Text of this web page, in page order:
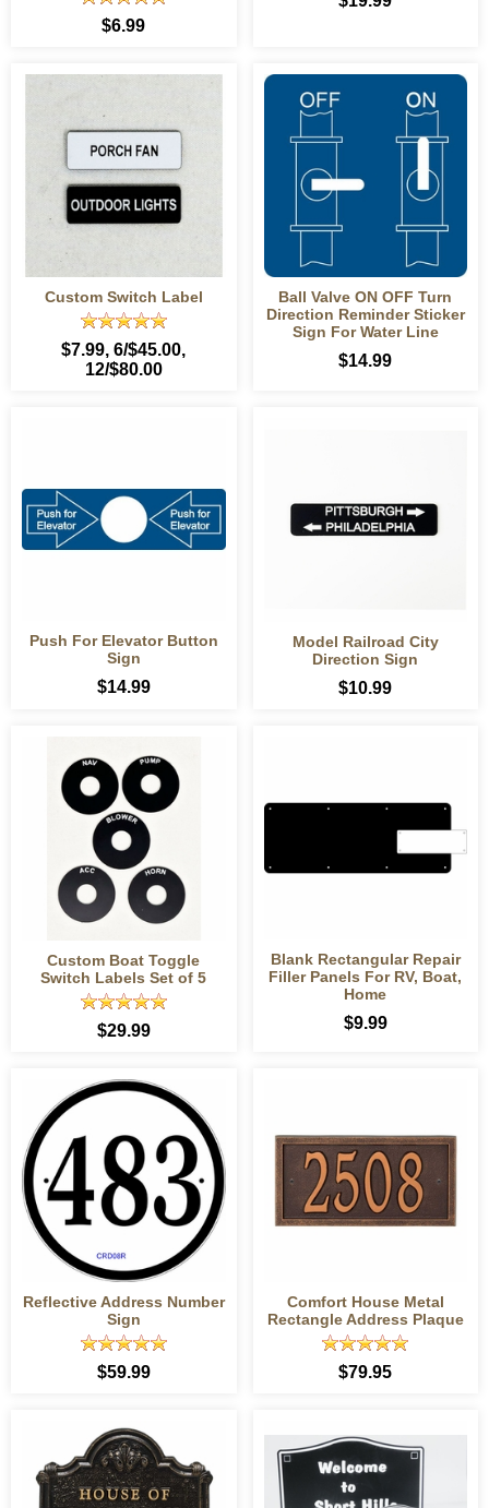
$6.99
Custom Switch Label
$7.99, 6/$45.00,
12/$80.00
Ball Valve ON OFF Turn
Direction Reminder Sticker
Sign For Water Line
$14.99
Push For Elevator Button
Sign
$14.99
Model Railroad City
Direction Sign
$10.99
Custom Boat Toggle
Switch Labels Set of 5
$29.99
Blank Rectangular Repair
Filler Panels For RV, Boat,
Home
$9.99
Reflective Address Number
Sign
$59.99
Comfort House Metal
Rectangle Address Plaque
$79.95